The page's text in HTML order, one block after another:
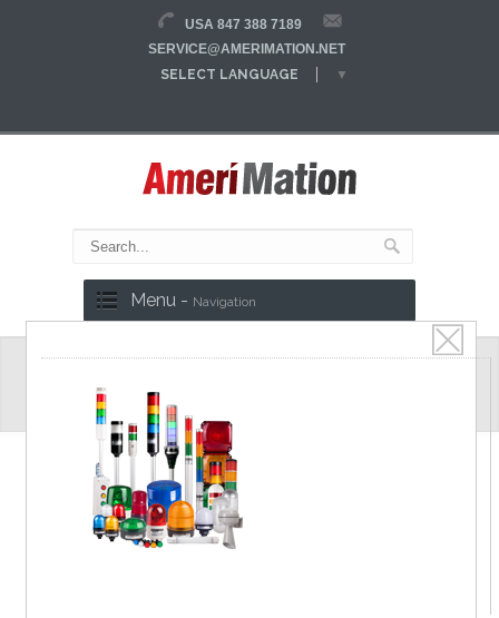
USA 847 388 7189
SERVICE@AMERIMATION.NET
SELECT LANGUAGE
▼
Menu - Navigation
Ø20 body, Ø2/2.53 shaft
Key Features